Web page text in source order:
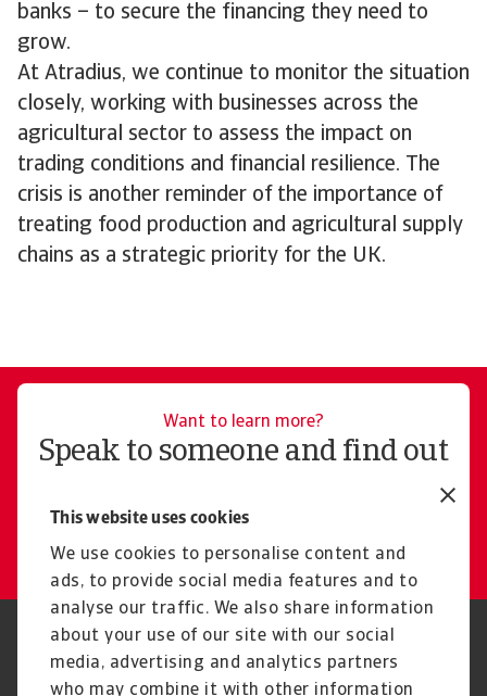
This website uses cookies
We use cookies to personalise content and
ads, to provide social media features and to
analyse our traffic. We also share information
about your use of our site with our social
media, advertising and analytics partners
who may combine it with other information
banks – to secure the financing they need to
grow.
At Atradius, we continue to monitor the situation
closely, working with businesses across the
agricultural sector to assess the impact on
trading conditions and financial resilience. The
crisis is another reminder of the importance of
treating food production and agricultural supply
chains as a strategic priority for the UK.
Want to learn more?
Speak to someone and find out
Regulators
GDPR
Privacy Statement
Cookie Information
Speak Up channels
Phishing and security